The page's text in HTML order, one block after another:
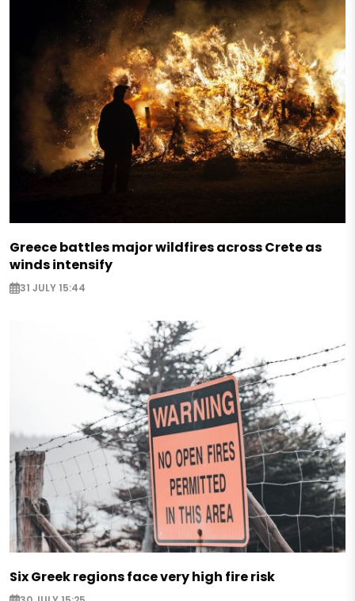
Greece battles major wildfires across Crete as
winds intensify
31 JULY 15:44
Six Greek regions face very high fire risk